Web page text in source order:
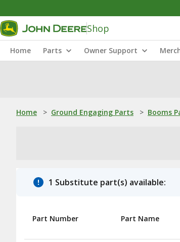
Shop
Home Parts Owner Support
Home > Ground Engaging Parts > Booms
1 Substitute part(s) available:
Part Number Part Name